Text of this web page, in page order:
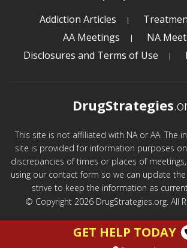
Addiction Articles
AA Meetings
NA
Disclosures and Terms of Use
DrugStrategies
This site is not affiliated with NA or AA. The
site is provided for information purposes
discrepancies of times or places of
using our contact form so we can update
strive to keep the information as
© Copyright 2026 DrugStrategies.org. All
GET HELP TODAY